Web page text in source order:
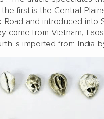
first is the Central
and introduced into
come from Vietnam,
is imported from India